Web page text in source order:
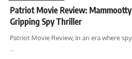
Patriot Movie Review: Mammootty
Gripping Spy Thriller
Patriot Movie Review, In an era where